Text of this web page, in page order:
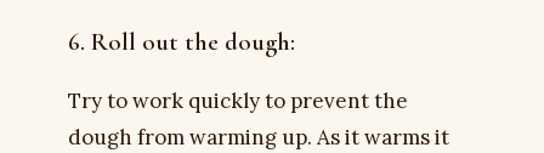
6. Roll out the dough:
Try to work quickly to prevent the
dough from warming up. As it warms it